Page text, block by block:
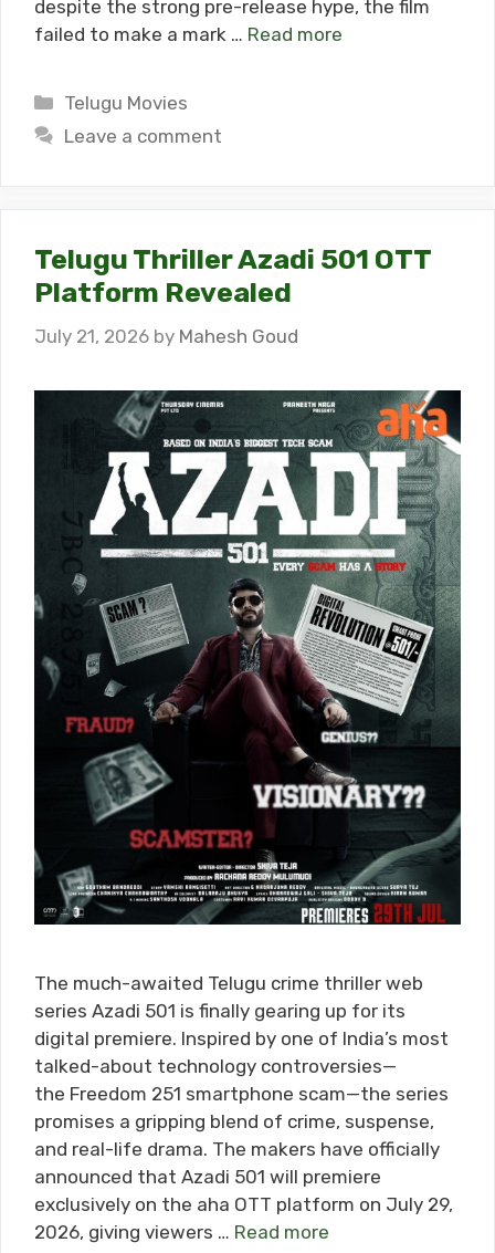
despite the strong pre-release hype, the film
failed to make a mark … Read more
Categories
Telugu Movies
Leave a comment
Telugu Thriller Azadi 501 OTT
Platform Revealed
July 21, 2026 by Mahesh Goud
The much-awaited Telugu crime thriller web
series Azadi 501 is finally gearing up for its
digital premiere. Inspired by one of India’s most
talked-about technology controversies—
the Freedom 251 smartphone scam—the series
promises a gripping blend of crime, suspense,
and real-life drama. The makers have officially
announced that Azadi 501 will premiere
exclusively on the aha OTT platform on July 29,
2026, giving viewers … Read more